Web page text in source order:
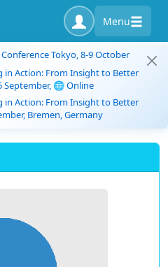
Menu
Conference Tokyo, 8-9 October
in Action: From Insight to Better
September, 🌐 Online
in Action: From Insight to Better
Bremen, Germany